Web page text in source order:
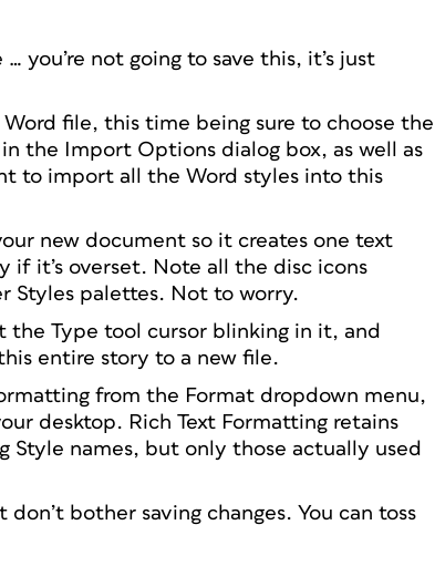
you’re not going to save this, it’s just
file, this time being sure to choose the
the Import Options dialog box, as well as
to import all the Word styles into this
new document so it creates one text
it’s overset. Note all the disc icons
Styles palettes. Not to worry.
Type tool cursor blinking in it, and
entire story to a new file.
from the Format dropdown menu,
desktop. Rich Text Formatting retains
names, but only those actually used
bother saving changes. You can toss